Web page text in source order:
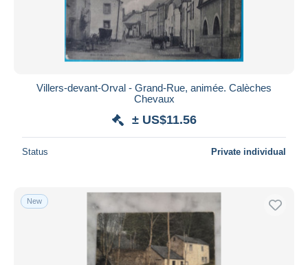
Villers-devant-Orval - Grand-Rue, animée. Calèches
Chevaux
± US$11.56
Status Private individual
New